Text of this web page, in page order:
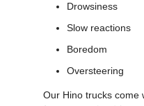
Drowsiness
Slow reactions
Boredom
Oversteering
Our Hino trucks come